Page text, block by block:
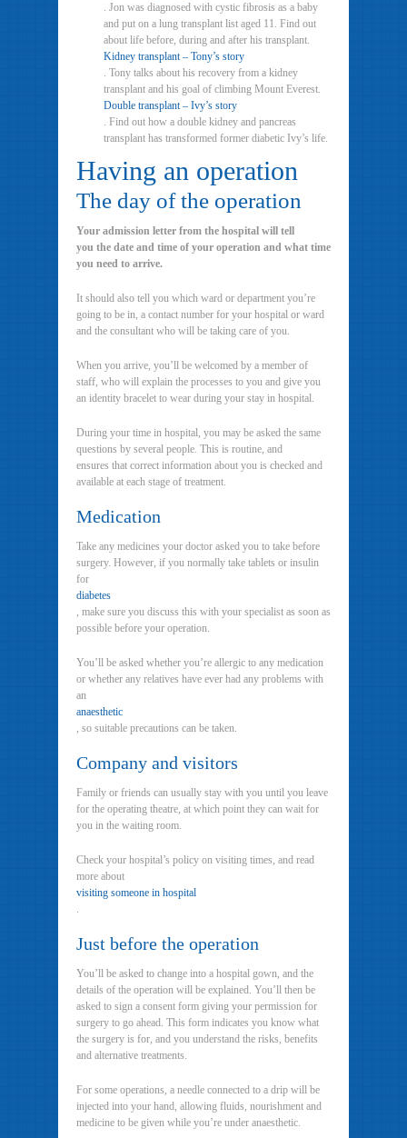
. Jon was diagnosed with cystic fibrosis as a baby
and put on a lung transplant list aged 11. Find out
about life before, during and after his transplant.
Kidney transplant – Tony’s story
. Tony talks about his recovery from a kidney
transplant and his goal of climbing Mount Everest.
Double transplant – Ivy’s story
. Find out how a double kidney and pancreas
transplant has transformed former diabetic Ivy’s life.
Having an operation
The day of the operation
Your admission letter from the hospital will tell
you the date and time of your operation and what time
you need to arrive.
It should also tell you which ward or department you’re
going to be in, a contact number for your hospital or ward
and the consultant who will be taking care of you.
When you arrive, you’ll be welcomed by a member of
staff, who will explain the processes to you and give you
an identity bracelet to wear during your stay in hospital.
During your time in hospital, you may be asked the same
questions by several people. This is routine, and
ensures that correct information about you is checked and
available at each stage of treatment.
Medication
Take any medicines your doctor asked you to take before
surgery. However, if you normally take tablets or insulin
for
diabetes
, make sure you discuss this with your specialist as soon as
possible before your operation.
You’ll be asked whether you’re allergic to any medication
or whether any relatives have ever had any problems with
an
anaesthetic
, so suitable precautions can be taken.
Company and visitors
Family or friends can usually stay with you until you leave
for the operating theatre, at which point they can wait for
you in the waiting room.
Check your hospital’s policy on visiting times, and read
more about
visiting someone in hospital
.
Just before the operation
You’ll be asked to change into a hospital gown, and the
details of the operation will be explained. You’ll then be
asked to sign a consent form giving your permission for
surgery to go ahead. This form indicates you know what
the surgery is for, and you understand the risks, benefits
and alternative treatments.
For some operations, a needle connected to a drip will be
injected into your hand, allowing fluids, nourishment and
medicine to be given while you’re under anaesthetic.